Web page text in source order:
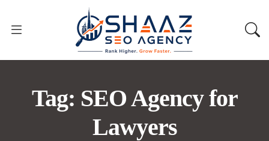
Tag: SEO Agency for
Lawyers